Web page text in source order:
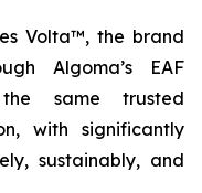
Volta™, the brand
Algoma’s EAF
same trusted
with significantly
sustainably, and